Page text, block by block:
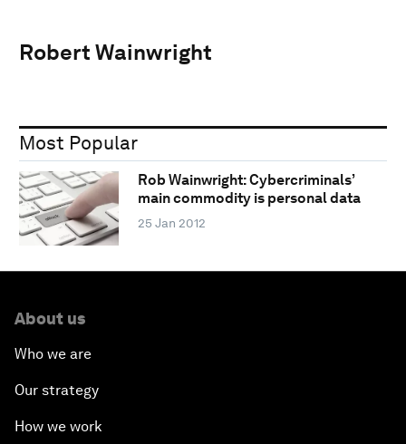
Robert Wainwright
Most Popular
Rob Wainwright: Cybercriminals’
main commodity is personal data
25 Jan 2012
About us
Who we are
Our strategy
How we work